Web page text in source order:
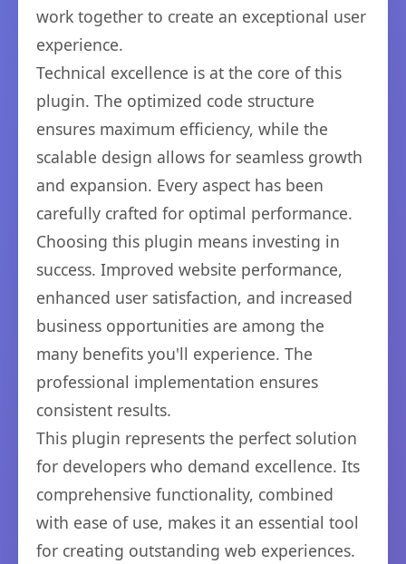
work together to create an exceptional user
experience.
Technical excellence is at the core of this
plugin. The optimized code structure
ensures maximum efficiency, while the
scalable design allows for seamless growth
and expansion. Every aspect has been
carefully crafted for optimal performance.
Choosing this plugin means investing in
success. Improved website performance,
enhanced user satisfaction, and increased
business opportunities are among the
many benefits you'll experience. The
professional implementation ensures
consistent results.
This plugin represents the perfect solution
for developers who demand excellence. Its
comprehensive functionality, combined
with ease of use, makes it an essential tool
for creating outstanding web experiences.